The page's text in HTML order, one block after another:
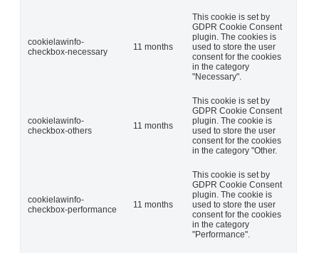
cookielawinfo-
checkbox-necessary
11 months
This cookie is set by
GDPR Cookie Consent
plugin. The cookies is
used to store the user
consent for the cookies
in the category
"Necessary".
cookielawinfo-
checkbox-others
11 months
This cookie is set by
GDPR Cookie Consent
plugin. The cookie is
used to store the user
consent for the cookies
in the category "Other.
cookielawinfo-
checkbox-performance
11 months
This cookie is set by
GDPR Cookie Consent
plugin. The cookie is
used to store the user
consent for the cookies
in the category
"Performance".